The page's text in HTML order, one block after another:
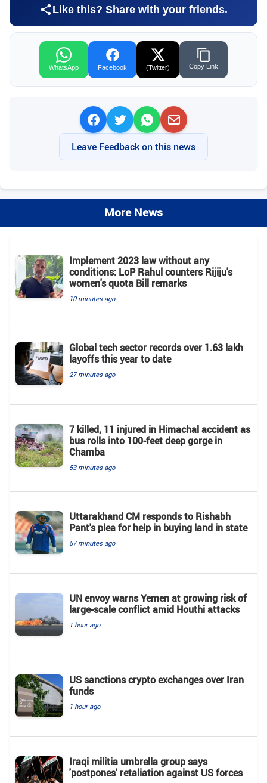
Like this? Share with your friends.
WhatsApp Facebook (Twitter) Copy Link
Leave Feedback on this news
More News
Implement 2023 law without any
conditions: LoP Rahul counters Rijiju's
women's quota Bill remarks
10 minutes ago
Global tech sector records over 1.63 lakh
layoffs this year to date
27 minutes ago
7 killed, 11 injured in Himachal accident as
bus rolls into 100-feet deep gorge in
Chamba
53 minutes ago
Uttarakhand CM responds to Rishabh
Pant's plea for help in buying land in state
57 minutes ago
UN envoy warns Yemen at growing risk of
large-scale conflict amid Houthi attacks
1 hour ago
US sanctions crypto exchanges over Iran
funds
1 hour ago
Iraqi militia umbrella group says
'postpones' retaliation against US forces